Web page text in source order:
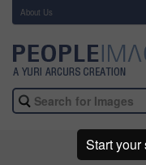
About Us
Start your